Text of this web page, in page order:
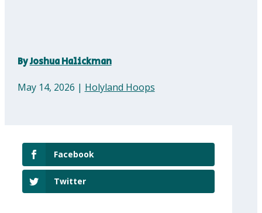
ByJoshua Halickman
May 14, 2026 | Holyland Hoops
Facebook
Twitter